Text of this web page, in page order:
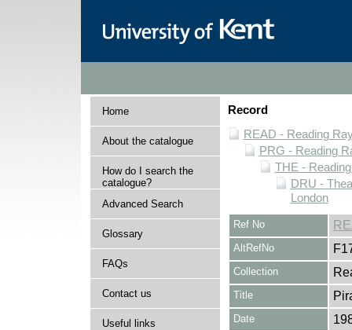
Home
About the catalogue
How do I search the
catalogue?
Advanced Search
Glossary
FAQs
Contact us
Useful links
Record
READ - Reading
PRG - Reading
THE -
DRU -
London
Ref No
AltRefNo
Collection
Title
Date